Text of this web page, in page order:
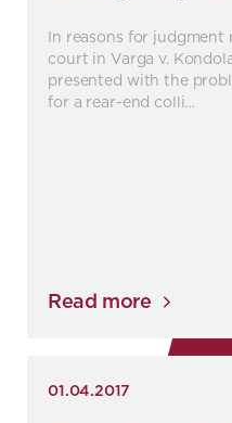
In reasons for judgment
court in Varga v.
presented with the
for a rear-end colli…
Read more
01.04.2017